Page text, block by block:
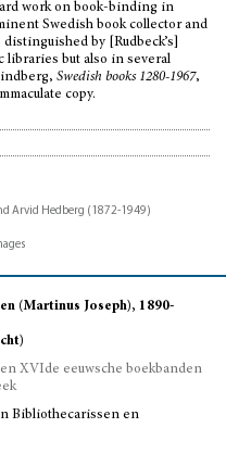
work on book-binding in
Swedish book collector and
by [Rudbeck’s]
but also in several
Swedish books 1280-1967,
copy.
(Martinus Joseph), 1890-
XVIde eeuwsche boekbanden
Bibliothecarissen en